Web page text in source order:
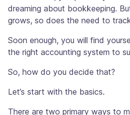
dreaming about bookkeeping.
grows, so does the need to
Soon enough, you will find
the right accounting system to
So, how do you decide that?
Let’s start with the basics.
There are two primary ways to